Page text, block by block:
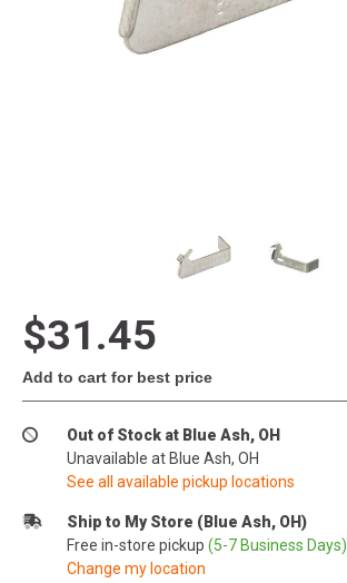
$31.45
Add to cart for best price
Out of Stock at Blue Ash, OH
Unavailable at Blue Ash, OH
See all available pickup locations
Ship to My Store (Blue Ash, OH)
Free in-store pickup (5-7 Business Days)
Change my location